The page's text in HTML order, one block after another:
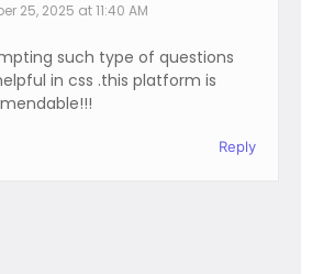
25, 2025 at 11:40 AM
such type of questions
in css .this platform is
Reply